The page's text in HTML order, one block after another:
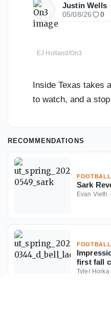
Justin Wells
05/08/26 0
EJ Holland/On3
Inside Texas takes
to watch, and a
RECOMMENDATIONS
FOOTBALL
Sark
Evan Vieth ·
FOOTBALL
first fall
Tyler Horka